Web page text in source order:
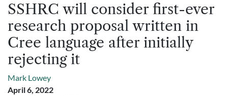
SSHRC will consider first-ever
research proposal written in
Cree language after initially
rejecting it
Mark Lowey
April 6, 2022